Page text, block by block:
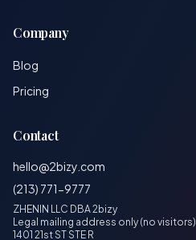
Company
Blog
Pricing
Contact
hello@2bizy.com
(213) 771-9777
ZHENIN LLC DBA 2bizy
Legal mailing address only (no visitors)
1401 21st ST STE R